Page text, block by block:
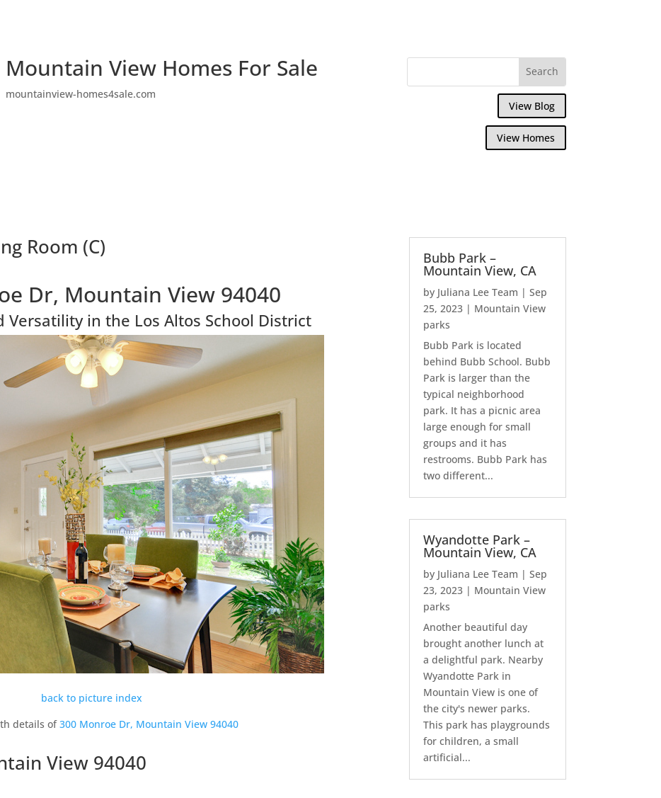
Mountain View Homes For Sale
mountainview-homes4sale.com
View Blog
View Homes
Room (C)
Dr, Mountain View 94040
Versatility in the Los Altos School District
back to picture index
details of300 Monroe Dr, Mountain View 94040
View 94040
Bubb Park –
Mountain View, CA
by Juliana Lee Team |Sep
25, 2023 | Mountain View
parks
Bubb Park is located
behind Bubb School. Bubb
Park is larger than the
typical neighborhood
park. It has a picnic area
large enough for small
groups and it has
restrooms. Bubb Park has
two different...
Wyandotte Park –
Mountain View, CA
by Juliana Lee Team |Sep
23, 2023 | Mountain View
parks
Another beautiful day
brought another lunch at
a delightful park. Nearby
Wyandotte Park in
Mountain View is one of
the city's newer parks.
This park has playgrounds
for children, a small
artificial...